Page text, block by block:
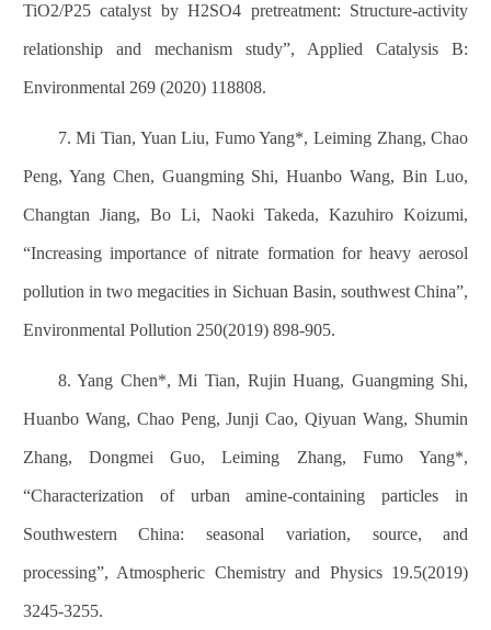
TiO2/P25 catalyst by H2SO4 pretreatment: Structure-activity
relationship and mechanism study”, Applied Catalysis B:
Environmental 269 (2020) 118808.
7. Mi Tian, Yuan Liu, Fumo Yang*, Leiming Zhang, Chao
Peng, Yang Chen, Guangming Shi, Huanbo Wang, Bin Luo,
Changtan Jiang, Bo Li, Naoki Takeda, Kazuhiro Koizumi,
“Increasing importance of nitrate formation for heavy aerosol
pollution in two megacities in Sichuan Basin, southwest China”,
Environmental Pollution 250(2019) 898-905.
8. Yang Chen*, Mi Tian, Rujin Huang, Guangming Shi,
Huanbo Wang, Chao Peng, Junji Cao, Qiyuan Wang, Shumin
Zhang, Dongmei Guo, Leiming Zhang, Fumo Yang*,
“Characterization of urban amine-containing particles in
Southwestern China: seasonal variation, source, and
processing”, Atmospheric Chemistry and Physics 19.5(2019)
3245-3255.